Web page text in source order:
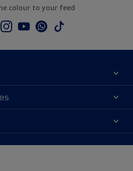
colour to your feed